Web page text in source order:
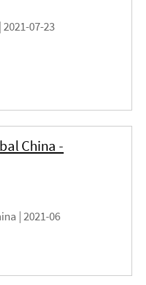
2021-07-23
China -
|2021-06